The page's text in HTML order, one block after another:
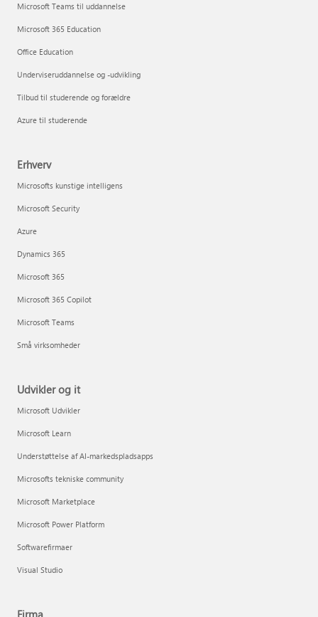
Microsoft Teams til uddannelse
Microsoft 365 Education
Office Education
Underviseruddannelse og -udvikling
Tilbud til studerende og forældre
Azure til studerende
Erhverv
Microsofts kunstige intelligens
Microsoft Security
Azure
Dynamics 365
Microsoft 365
Microsoft 365 Copilot
Microsoft Teams
Små virksomheder
Udvikler og it
Microsoft Udvikler
Microsoft Learn
Understøttelse af AI-markedspladsapps
Microsofts tekniske community
Microsoft Marketplace
Microsoft Power Platform
Softwarefirmaer
Visual Studio
Firma